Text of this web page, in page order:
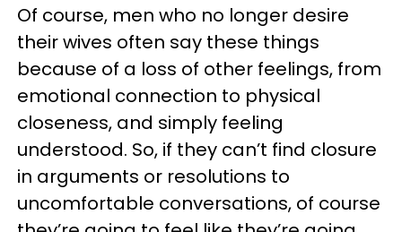
Of course, men who no longer desire
their wives often say these things
because of a loss of other feelings, from
emotional connection to physical
closeness, and simply feeling
understood. So, if they can’t find closure
in arguments or resolutions to
uncomfortable conversations, of course